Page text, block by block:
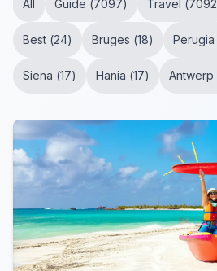
All Guide (7097) Travel (7092
Best (24) Bruges (18) Perugia
Siena (17) Hania (17) Antwerp